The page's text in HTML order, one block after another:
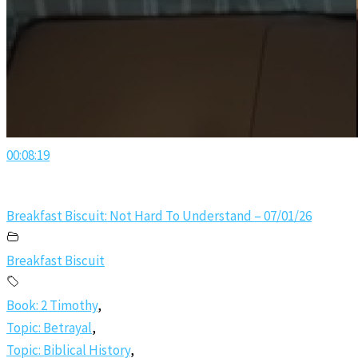
00:08:19
Breakfast Biscuit: Not Hard To Understand – 07/01/26
Breakfast Biscuit
Book: 2 Timothy,
Topic: Betrayal,
Topic: Biblical History,